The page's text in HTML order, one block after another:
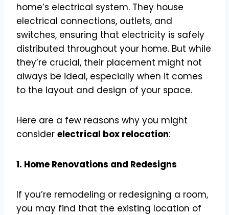
home’s electrical system. They house
electrical connections, outlets, and
switches, ensuring that electricity is safely
distributed throughout your home. But while
they’re crucial, their placement might not
always be ideal, especially when it comes
to the layout and design of your space.
Here are a few reasons why you might
consider electrical box relocation:
1. Home Renovations and Redesigns
If you’re remodeling or redesigning a room,
you may find that the existing location of